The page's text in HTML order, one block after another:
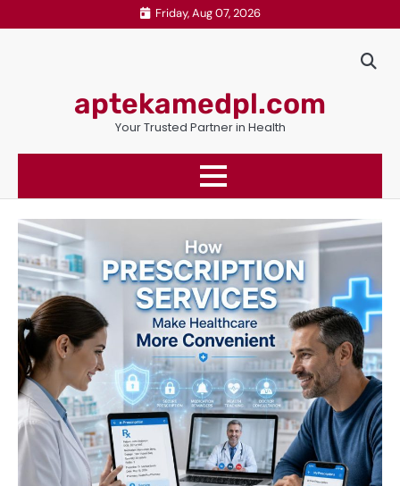
to
Friday, Aug 07, 2026
aptekamedpl.com
Your Trusted Partner in Health